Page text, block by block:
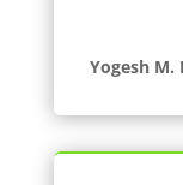
Yogesh M.